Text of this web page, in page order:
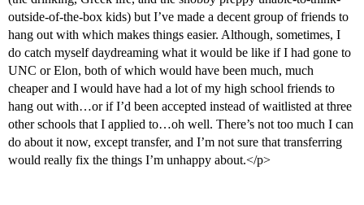
outside-of-the-box kids) but I’ve made a decent group of friends to
hang out with which makes things easier. Although, sometimes, I
do catch myself daydreaming what it would be like if I had gone to
UNC or Elon, both of which would have been much, much
cheaper and I would have had a lot of my high school friends to
hang out with…or if I’d been accepted instead of waitlisted at three
other schools that I applied to…oh well. There’s not too much I can
do about it now, except transfer, and I’m not sure that transferring
would really fix the things I’m unhappy about.</p>